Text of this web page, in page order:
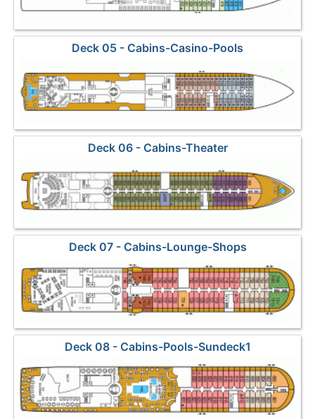
Deck 05 - Cabins-Casino-Pools
Deck 06 - Cabins-Theater
Deck 07 - Cabins-Lounge-Shops
Deck 08 - Cabins-Pools-Sundeck1